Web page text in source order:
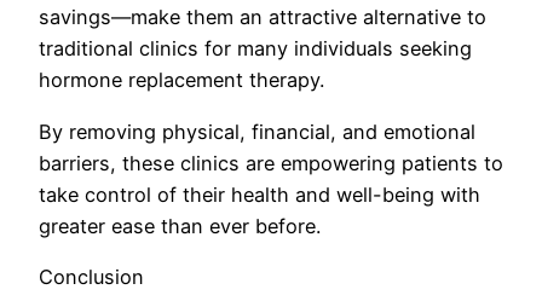
savings—make them an attractive alternative to
traditional clinics for many individuals seeking
hormone replacement therapy.
By removing physical, financial, and emotional
barriers, these clinics are empowering patients to
take control of their health and well-being with
greater ease than ever before.
Conclusion